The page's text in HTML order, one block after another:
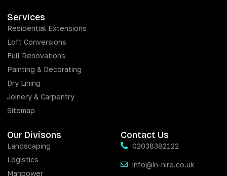
Services
Residential Extensions
Loft Conversions
Full Renovations
Painting & Decorating
Dry Lining
Joinery & Carpentry
Sitemap
Our Divisons
Landscaping
Logistics
Manpower
Contact Us
02038382122
info@in-hire.co.uk